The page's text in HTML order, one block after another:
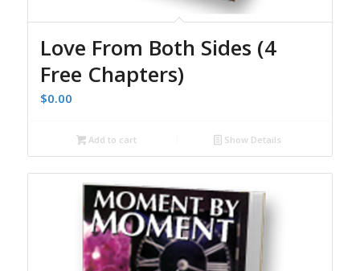
Love From Both Sides (4
Free Chapters)
$0.00
Add to cart Show Details